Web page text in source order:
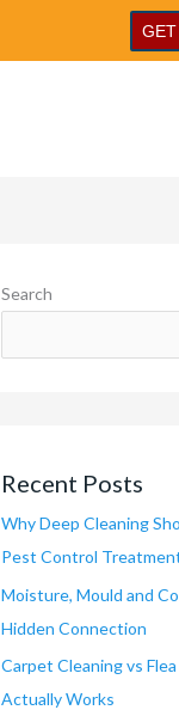
GET
Search
Recent Posts
Why Deep Cleaning
Pest Control
Moisture, Mould and
Hidden Connection
Carpet Cleaning vs
Actually Works